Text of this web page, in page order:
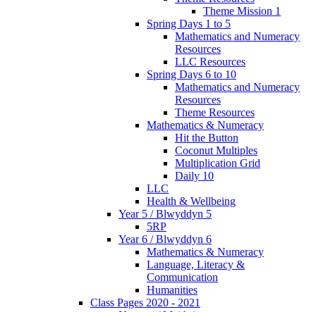
Theme Mission 1
Spring Days 1 to 5
Mathematics and Numeracy
Resources
LLC Resources
Spring Days 6 to 10
Mathematics and Numeracy
Resources
Theme Resources
Mathematics & Numeracy
Hit the Button
Coconut Multiples
Multiplication Grid
Daily 10
LLC
Health & Wellbeing
Year 5 / Blwyddyn 5
5RP
Year 6 / Blwyddyn 6
Mathematics & Numeracy
Language, Literacy &
Communication
Humanities
Class Pages 2020 - 2021